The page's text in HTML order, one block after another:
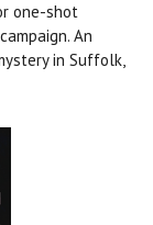
one-shot
An
in Suffolk,